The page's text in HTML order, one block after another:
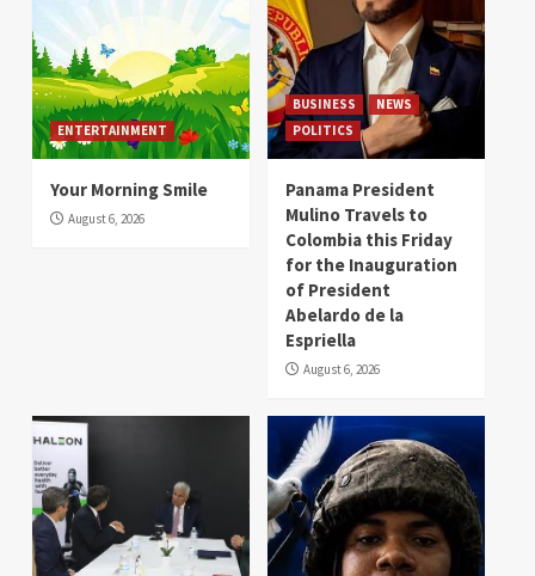
ENTERTAINMENT
Your Morning Smile
August 6, 2026
BUSINESS
NEWS
POLITICS
Panama President
Mulino Travels to
Colombia this Friday
for the Inauguration
of President
Abelardo de la
Espriella
August 6, 2026